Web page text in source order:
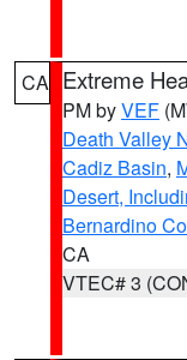
CA Extreme
PM byVEF
Death Valley
Cadiz Basin,
Desert,
Bernardino
CA
VTEC# 3